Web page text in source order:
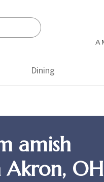
Dining
amish
OH